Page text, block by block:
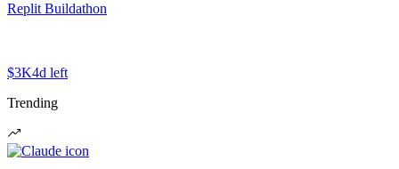
Replit Buildathon
$3K4d left
Trending